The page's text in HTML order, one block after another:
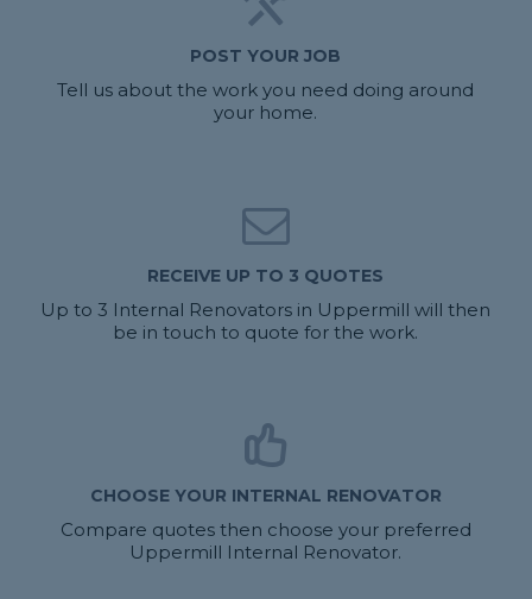
POST YOUR JOB
Tell us about the work you need doing around
your home.
RECEIVE UP TO 3 QUOTES
Up to 3 Internal Renovators in Uppermill will then
be in touch to quote for the work.
CHOOSE YOUR INTERNAL RENOVATOR
Compare quotes then choose your preferred
Uppermill Internal Renovator.